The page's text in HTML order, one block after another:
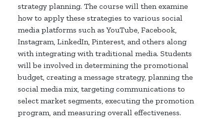
strategy planning. The course will then examine
how to apply these strategies to various social
media platforms such as YouTube, Facebook,
Instagram, LinkedIn, Pinterest, and others along
with integrating with traditional media. Students
will be involved in determining the promotional
budget, creating a message strategy, planning the
social media mix, targeting communications to
select market segments, executing the promotion
program, and measuring overall effectiveness.